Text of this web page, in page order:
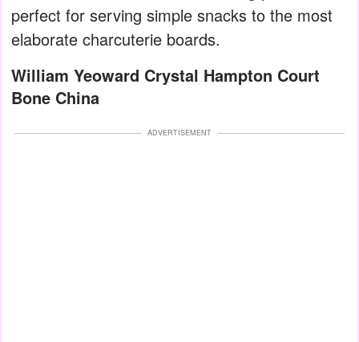
perfect for serving simple snacks to the most
elaborate charcuterie boards.
William Yeoward Crystal Hampton Court
Bone China
ADVERTISEMENT